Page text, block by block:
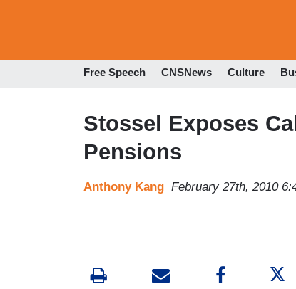
Free Speech CNSNews Culture
Stossel Exposes
Pensions
Anthony Kang February 27th, 2010